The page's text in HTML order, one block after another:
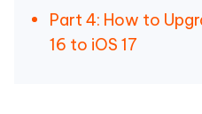
Part 4: How to
16 to iOS 17